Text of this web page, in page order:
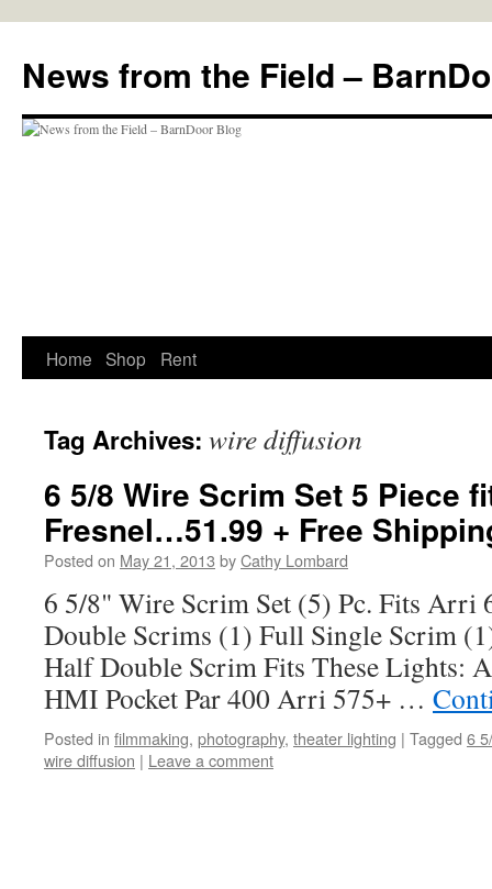
content
News from the Field –
Home Shop Rent
Tag Archives: wire diffusion
6 5/8 Wire Scrim Set 5 Piece
Fresnel…51.99 + Free
Posted on May 21, 2013 byCathy Lombard
6 5/8" Wire Scrim Set (5) Pc. Fits Arri
Double Scrims (1) Full Single Scrim
Half Double Scrim Fits These Lights:
HMI Pocket Par 400 Arri 575+ …
Posted in filmmaking, photography, theater lighting | Tagged 6
wire diffusion | Leave a comment